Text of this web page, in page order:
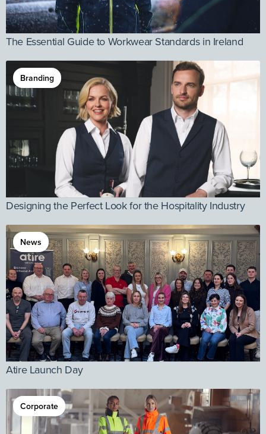
The Essential Guide to Workwear Standards in Ireland
Branding
Designing the Perfect Look for the Hospitality Industry
News
Atire Launch Day
Corporate